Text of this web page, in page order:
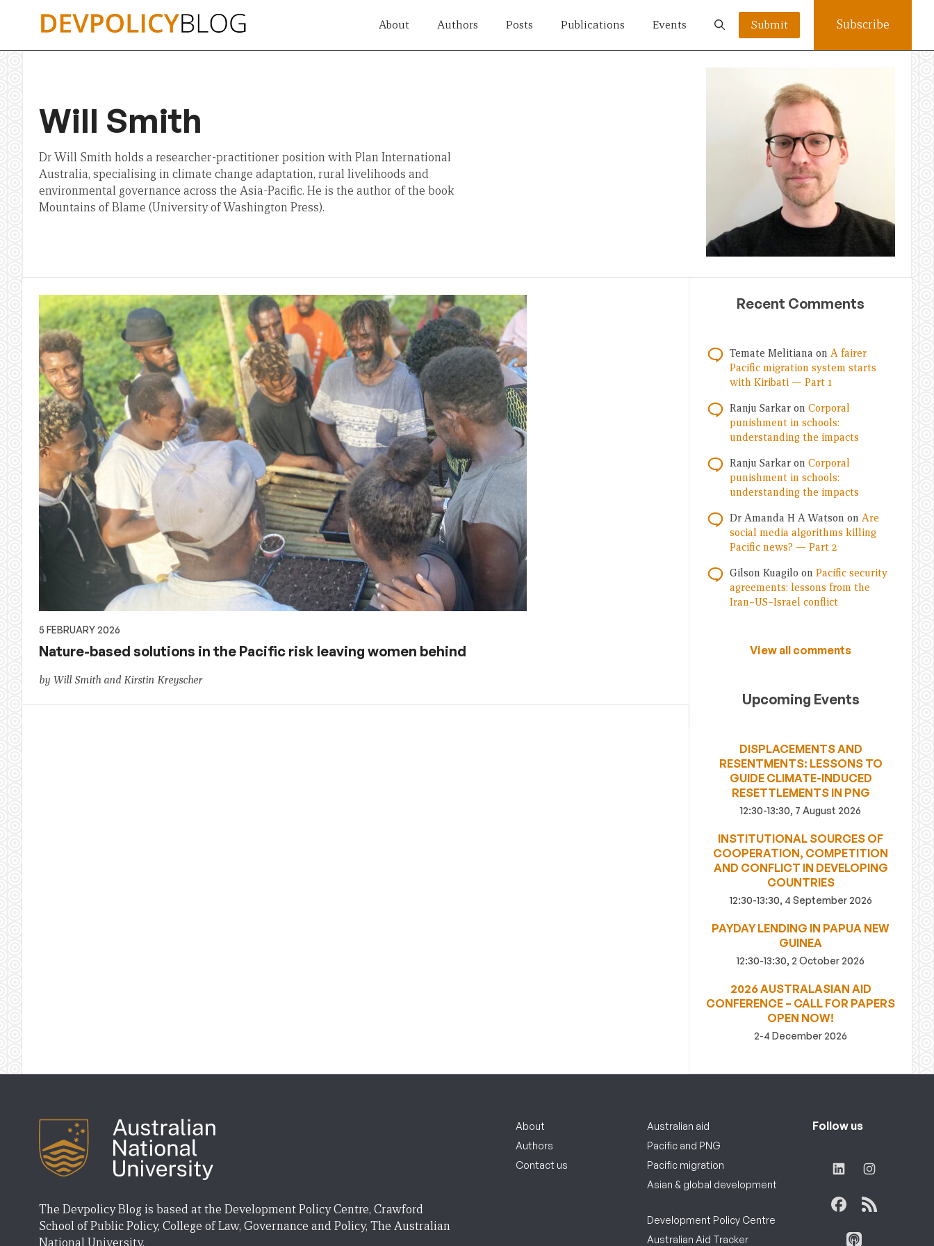
About Authors Posts Publications Events Submit Subscribe
Will Smith
Dr Will Smith holds a researcher-practitioner position with Plan International
Australia, specialising in climate change adaptation, rural livelihoods and
environmental governance across the Asia-Pacific. He is the author of the book
Mountains of Blame (University of Washington Press).
5 FEBRUARY 2026
Nature-based solutions in the Pacific risk leaving women behind
by Will Smith and Kirstin Kreyscher
Recent Comments
Temate Melitiana on A fairer
Pacific migration system starts
with Kiribati — Part 1
Ranju Sarkar on Corporal
punishment in schools:
understanding the impacts
Ranju Sarkar on Corporal
punishment in schools:
understanding the impacts
Dr Amanda H A Watson on Are
social media algorithms killing
Pacific news? — Part 2
Gilson Kuagilo on Pacific security
agreements: lessons from the
Iran–US–Israel conflict
View all comments
Upcoming Events
DISPLACEMENTS AND
RESENTMENTS: LESSONS TO
GUIDE CLIMATE-INDUCED
RESETTLEMENTS IN PNG
12:30-13:30, 7 August 2026
INSTITUTIONAL SOURCES OF
COOPERATION, COMPETITION
AND CONFLICT IN DEVELOPING
COUNTRIES
12:30-13:30, 4 September 2026
PAYDAY LENDING IN PAPUA NEW
GUINEA
12:30-13:30, 2 October 2026
2026 AUSTRALASIAN AID
CONFERENCE – CALL FOR PAPERS
OPEN NOW!
2-4 December 2026
The Devpolicy Blog is based at the Development Policy Centre, Crawford
School of Public Policy, College of Law, Governance and Policy, The Australian
About
Authors
Contact us
Australian aid
Pacific and PNG
Pacific migration
Asian & global development
Development Policy Centre
Australian Aid Tracker
Follow us